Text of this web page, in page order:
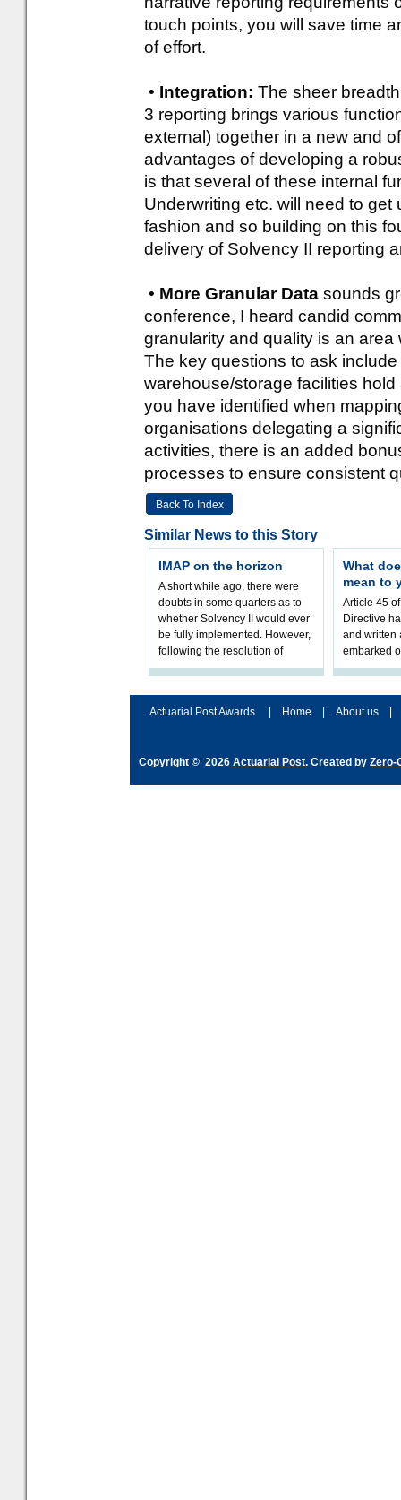
touch points, you will save time
of effort.
• Integration: The sheer
3 reporting brings various
external) together in a new and
advantages of developing a
is that several of these internal
Underwriting etc. will need to
fashion and so building on this
delivery of Solvency II reporting
• More Granular Data sounds
conference, I heard candid
granularity and quality is an
The key questions to ask
warehouse/storage facilities
you have identified when
organisations delegating a
activities, there is an added
processes to ensure consistent
Back To Index
Similar News to this Story
IMAP on the horizon
A short while ago, there were
doubts in some quarters as to
whether Solvency II would ever
be fully implemented. However,
following the resolution of
What
mean to
Article 45
Directive
and written
embarked
towards
Actuarial Post Awards Home About us
Copyright © 2026 Actuarial Post. Created by Zero-